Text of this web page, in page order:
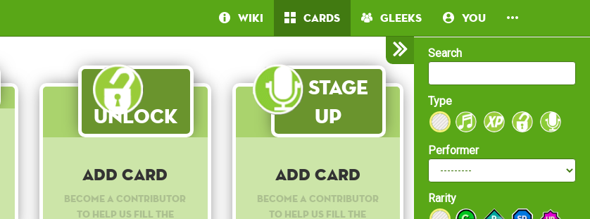
Wiki Cards Gleeks You
Search
Type
Performer
Rarity
Unlock
Add Card
Become a contributor
to help us fill the
Stage
Up
Add Card
Become a contributor
to help us fill the